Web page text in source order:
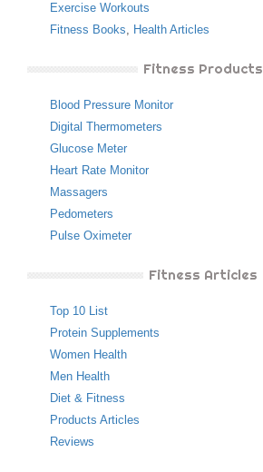
Exercise Workouts
Fitness Books, Health Articles
Fitness Products
Blood Pressure Monitor
Digital Thermometers
Glucose Meter
Heart Rate Monitor
Massagers
Pedometers
Pulse Oximeter
Fitness Articles
Top 10 List
Protein Supplements
Women Health
Men Health
Diet & Fitness
Products Articles
Reviews